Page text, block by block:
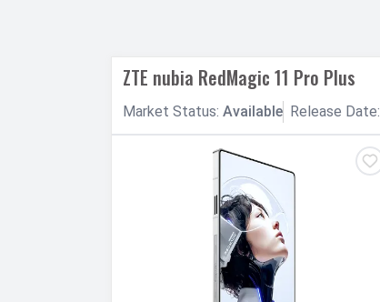
ZTE nubia RedMagic 11 Pro Plus
Market Status: Available Release Date: